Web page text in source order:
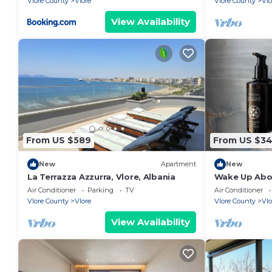
View Availability
From US $589
New Apartment
La Terrazza Azzurra, Vlore, Albania
Air Conditioner Parking
TV
Vlore County
Vlore
View Availability
From US
New
Wake Up
Coastal
Vlora
Air Conditioner
Vlore County